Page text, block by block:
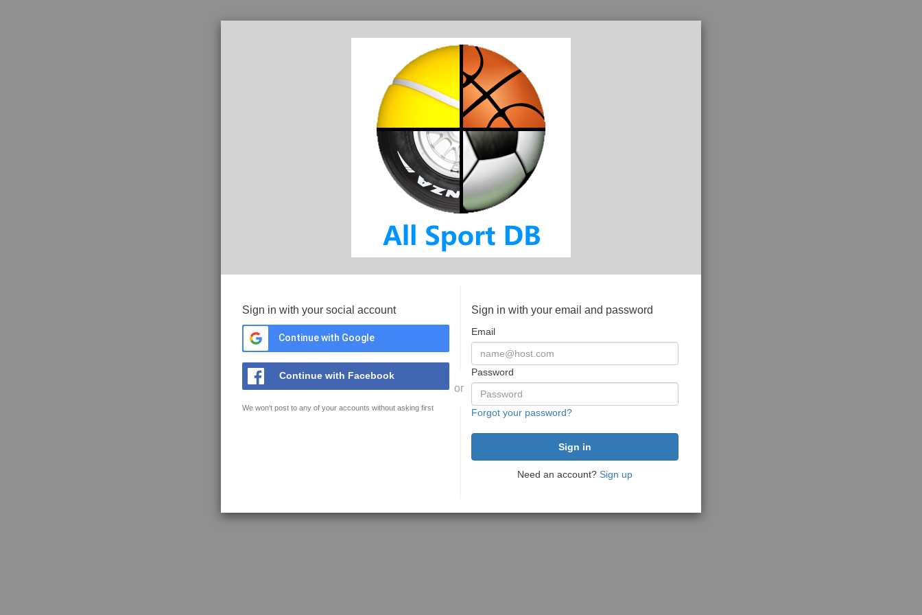
Sign in with your social account
Continue with Google
Continue with Facebook
We won't post to any of your accounts without asking first
or
Sign in with your email and password
Email
Password
Forgot your password?
Need an account? Sign up